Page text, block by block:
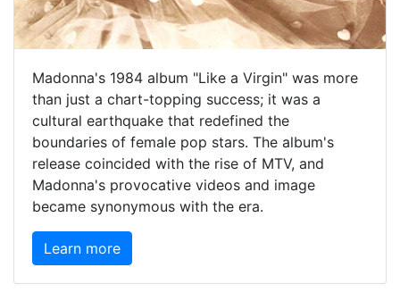
Madonna's 1984 album "Like a Virgin" was more
than just a chart-topping success; it was a
cultural earthquake that redefined the
boundaries of female pop stars. The album's
release coincided with the rise of MTV, and
Madonna's provocative videos and image
became synonymous with the era.
Learn more